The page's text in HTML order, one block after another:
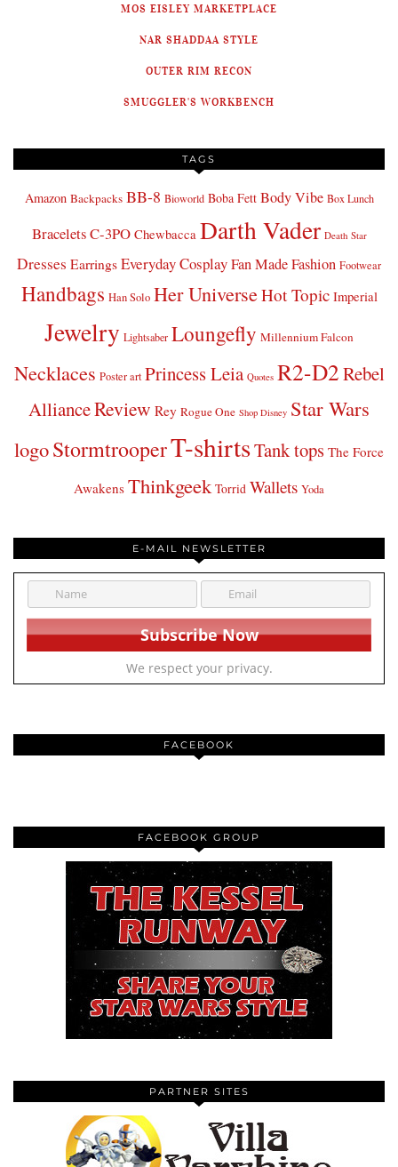
MOS EISLEY MARKETPLACE
NAR SHADDAA STYLE
OUTER RIM RECON
SMUGGLER'S WORKBENCH
TAGS
Amazon Backpacks BB-8 Bioworld Boba Fett Body Vibe Box Lunch
BraceletsC-3PO Chewbacca Darth Vader Death Star
Dresses Earrings Everyday CosplayFan Made Fashion Footwear
Handbags Han Solo Her UniverseHot Topic Imperial
Jewelry Lightsaber Loungefly Millennium Falcon
Necklaces Poster art Princess Leia Quotes R2-D2Rebel
AllianceReview Rey Rogue One Shop Disney Star Wars
logoStormtrooperT-shirtsTank tops The Force
Awakens Thinkgeek Torrid Wallets Yoda
E-MAIL NEWSLETTER
We respect your privacy.
FACEBOOK
FACEBOOK GROUP
PARTNER SITES